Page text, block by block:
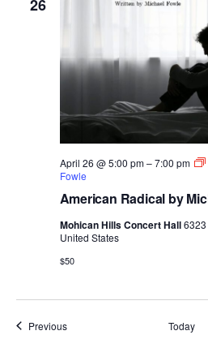
26
American Radical by
April 26 @ 5:00 pm–7:00 pm
Fowle
Mohican Hills Concert Hall6323
United States
$50
PreviousEvents Today